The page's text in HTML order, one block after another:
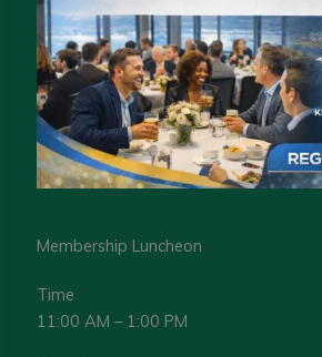
Membership Luncheon
Time
11:00 AM – 1:00 PM